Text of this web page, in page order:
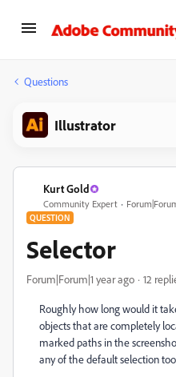
Questions
Illustrator
Kurt Gold
Community Expert
QUESTION
Selector
Forum|Forum|1 year ago 12
Roughly how long would it
objects that are completely
marked paths in the
any of the default selection